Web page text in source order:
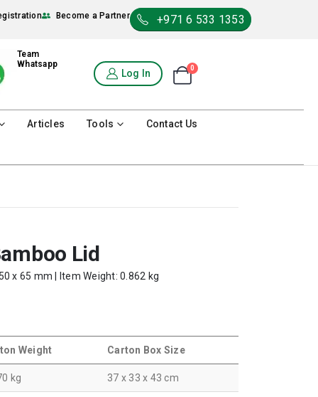
Become a Partner +971 6 533 1353
Team
Whatsapp
Log In 0
Articles Tools Contact Us
Lid
x 65 mm | Item Weight: 0.862 kg
Weight Carton Box Size
kg 37 x 33 x 43 cm